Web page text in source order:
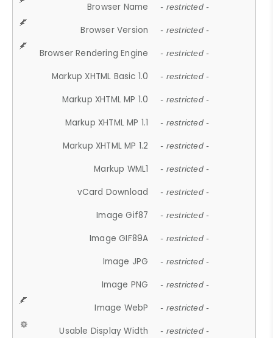
Browser Name - restricted -
Browser Version - restricted -
Browser Rendering Engine - restricted -
Markup XHTML Basic 1.0 - restricted -
Markup XHTML MP 1.0 - restricted -
Markup XHTML MP 1.1 - restricted -
Markup XHTML MP 1.2 - restricted -
Markup WML1 - restricted -
vCard Download - restricted -
Image Gif87 - restricted -
Image GIF89A - restricted -
Image JPG - restricted -
Image PNG - restricted -
Image WebP - restricted -
Usable Display Width - restricted -